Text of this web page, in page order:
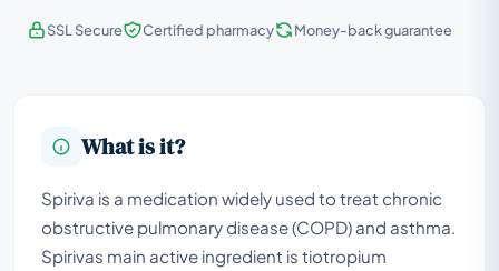
SSL Secure Certified pharmacy Money-back guarantee
What is it?
Spiriva is a medication widely used to treat chronic
obstructive pulmonary disease (COPD) and asthma.
Spirivas main active ingredient is tiotropium